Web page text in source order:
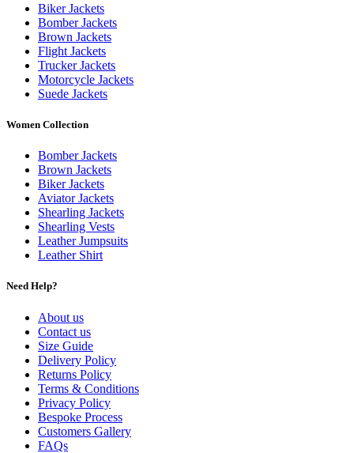
Biker Jackets
Bomber Jackets
Brown Jackets
Flight Jackets
Trucker Jackets
Motorcycle Jackets
Suede Jackets
Women Collection
Bomber Jackets
Brown Jackets
Biker Jackets
Aviator Jackets
Shearling Jackets
Shearling Vests
Leather Jumpsuits
Leather Shirt
Need Help?
About us
Contact us
Size Guide
Delivery Policy
Returns Policy
Terms & Conditions
Privacy Policy
Bespoke Process
Customers Gallery
FAQs